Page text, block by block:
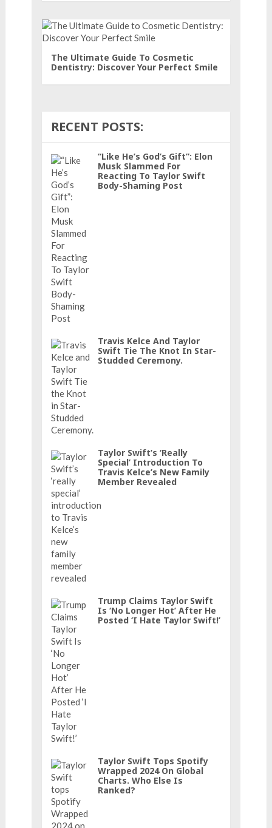
The Ultimate Guide To Cosmetic
Dentistry: Discover Your Perfect Smile
RECENT POSTS:
“Like He’s God’s Gift”: Elon
Musk Slammed For
Reacting To Taylor Swift
Body-Shaming Post
Travis Kelce And Taylor
Swift Tie The Knot In Star-
Studded Ceremony.
Taylor Swift’s ‘really
Special’ Introduction To
Travis Kelce’s New Family
Member Revealed
Trump Claims Taylor Swift
Is ‘No Longer Hot’ After He
Posted ‘I Hate Taylor Swift!’
Taylor Swift Tops Spotify
Wrapped 2024 On Global
Charts. Who Else Is
Ranked?